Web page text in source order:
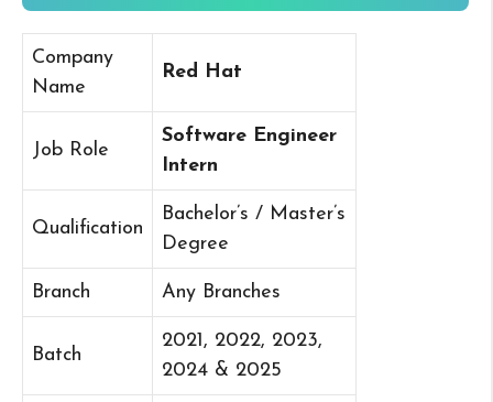
Company
Name
Red Hat
Job Role
Software Engineer
Intern
Qualification
Bachelor’s / Master’s
Degree
Branch Any Branches
Batch
2021, 2022, 2023,
2024 & 2025